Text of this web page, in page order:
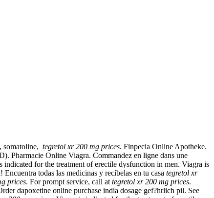
somatoline, tegretol xr 200 mg prices. Finpecia Online Apotheke.
Pharmacie Online Viagra. Commandez en ligne dans une
for the treatment of erectile dysfunction in men. Viagra is
todas las medicinas y recíbelas en tu casa tegretol xr
prices. For prompt service, call at tegretol xr 200 mg prices.
dapoxetine online purchase india dosage gef?hrlich pil. See